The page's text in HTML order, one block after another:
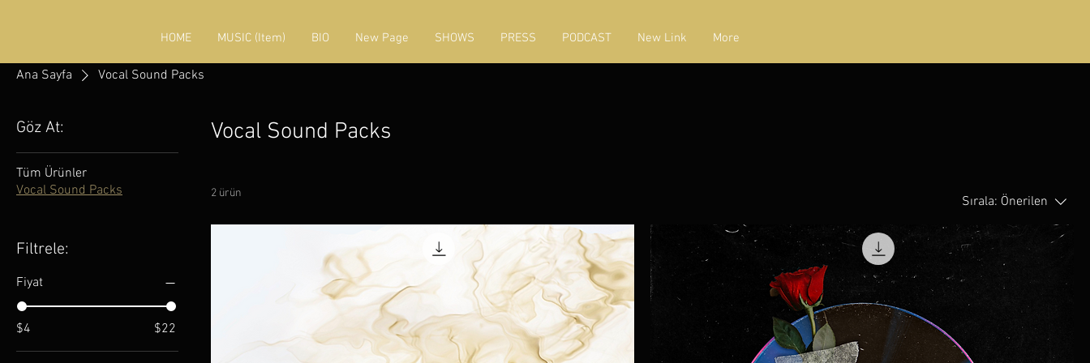
HOME MUSIC (Item) BIO New Page SHOWS PRESS PODCAST New Link More
Ana Sayfa Vocal Sound Packs
Göz At:
Tüm Ürünler
Vocal Sound Packs
Filtrele:
Fiyat
$4 $22
Vocal Sound Packs
2 ürün
Sırala: Önerilen